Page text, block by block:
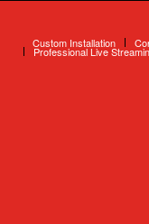
Custom Installation
Professional Live